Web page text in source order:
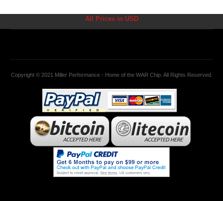
All Prices in USD
Copyright © 2021 Miller Performance - Home of the WAR Chip. All Rights Reserved.